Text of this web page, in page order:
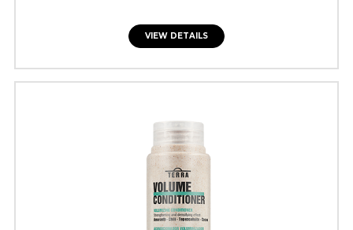
VIEW DETAILS